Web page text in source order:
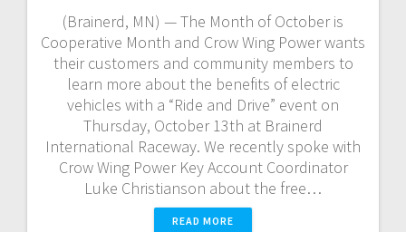
(Brainerd, MN) — The Month of October is
Cooperative Month and Crow Wing Power wants
their customers and community members to
learn more about the benefits of electric
vehicles with a “Ride and Drive” event on
Thursday, October 13th at Brainerd
International Raceway. We recently spoke with
Crow Wing Power Key Account Coordinator
Luke Christianson about the free…
READ MORE